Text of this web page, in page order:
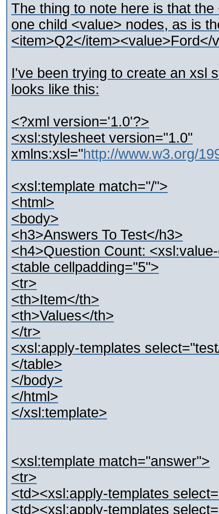
The thing to note here is that
one child <value> nodes, as is
<item>Q2</
I've been trying to create an xsl
looks like this:
<?xml version='1.0'?>
<xsl:stylesheet version="1.0"
xmlns:xsl="http://www.w3.org/
<xsl:template match="/">
<html>
<body>
<h3>Answers To Test</h3>
<h4>Question Count:
<table cellpadding="5">
<tr>
<th>Item</th>
<th>Values</th>
</tr>
<xsl:apply-templates
</table>
</body>
</html>
</xsl:template>
<xsl:template match="answer">
<tr>
<td><xsl:apply-templates
<td><xsl:apply-templates